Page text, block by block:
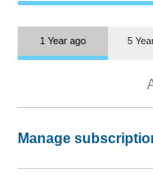
1 Year ago 5
Manage